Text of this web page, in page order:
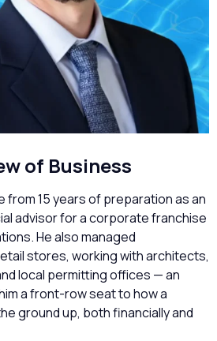
of Business
from 15 years of preparation as an
advisor for a corporate franchise
He also managed
stores, working with architects,
local permitting offices — an
a front-row seat to how a
ground up, both financially and